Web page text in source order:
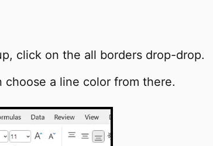
click on the all borders drop-drop.
a line color from there.